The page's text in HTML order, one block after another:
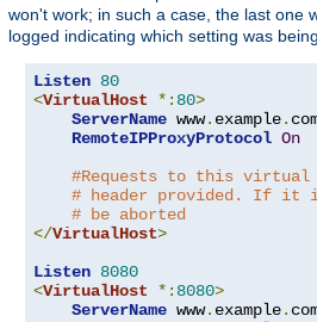
won't work; in such a case, the last one
logged indicating which setting was
Listen 80
<VirtualHost *: 80>
ServerName www. example.
RemoteIPProxyProtocol On
#Requests to this virtual
# header provided. If it
# be aborted
</VirtualHost>
Listen 8080
<VirtualHost *: 8080>
ServerName www. example.